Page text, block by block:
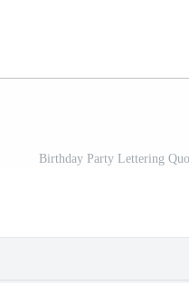
Birthday Party Lettering